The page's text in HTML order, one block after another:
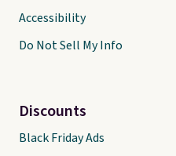
Accessibility
Do Not Sell My Info
Discounts
Black Friday Ads